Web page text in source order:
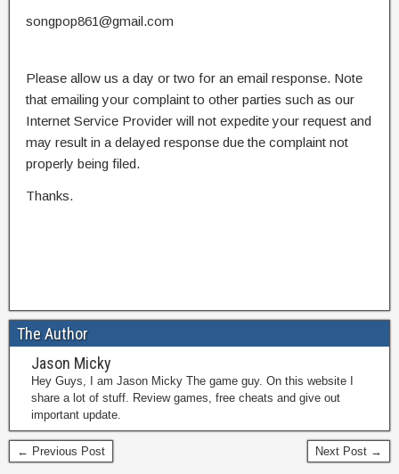
songpop861@gmail.com
Please allow us a day or two for an email response. Note
that emailing your complaint to other parties such as our
Internet Service Provider will not expedite your request and
may result in a delayed response due the complaint not
properly being filed.
Thanks.
The Author
Jason Micky
Hey Guys, I am Jason Micky The game guy. On this website I
share a lot of stuff. Review games, free cheats and give out
important update.
← Previous Post Next Post →